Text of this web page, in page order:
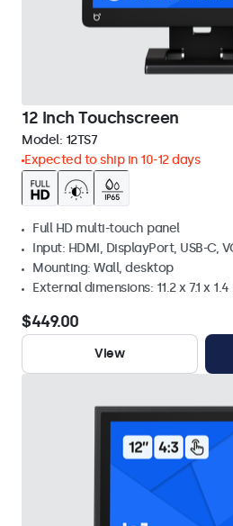
12 Inch Touchscreen
Model: 12TS7
Expected to ship in 10-12 days
Full HD multi-touch panel
Input: HDMI, DisplayPort, USB-C,
Mounting: Wall, desktop
External dimensions: 11.2 x 7.1 x
$449.00
View